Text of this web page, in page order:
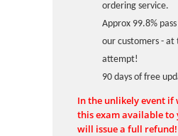
ordering service.
Approx 99.8%
our customers -
attempt!
90 days of free
In the unlikely event if
this exam available to
will issue a full refund!